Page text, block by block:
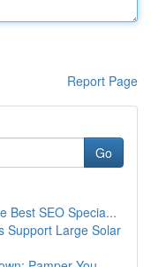
Report Page
Go
Best SEO Specia...
Support Large Solar